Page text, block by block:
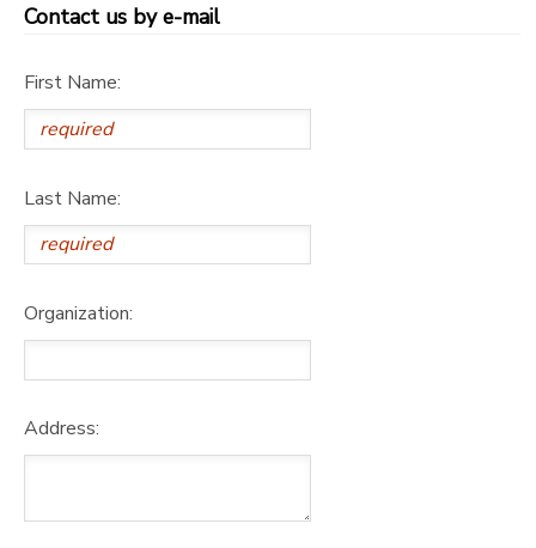
Contact us by e-mail
First Name:
Last Name:
Organization:
Address: